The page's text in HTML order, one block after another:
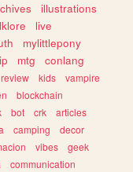
illustrations
live
mylittlepony
mtg
conlang
review kids
vampire
blockchain
bot crk
articles
camping
decor
vibes
geek
communication